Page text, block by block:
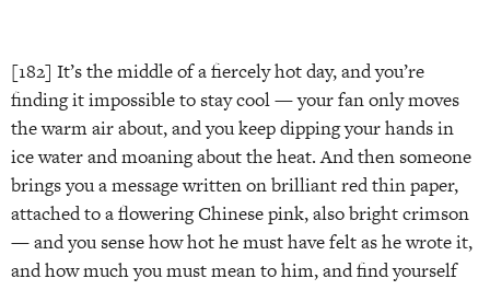
[182] It’s the middle of a fiercely hot day, and you’re
finding it impossible to stay cool — your fan only moves
the warm air about, and you keep dipping your hands in
ice water and moaning about the heat. And then someone
brings you a message written on brilliant red thin paper,
attached to a flowering Chinese pink, also bright crimson
— and you sense how hot he must have felt as he wrote it,
and how much you must mean to him, and find yourself